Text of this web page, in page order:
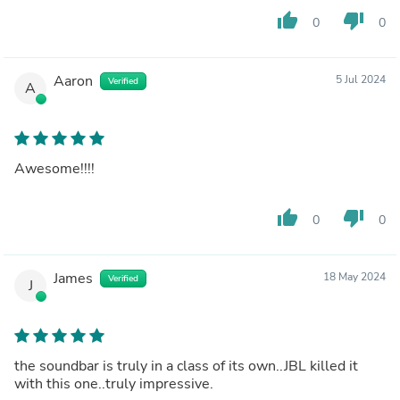
thumb_up 0 thumb_down 0
A Aaron Verified 5 Jul 2024
Awesome!!!!
thumb_up 0 thumb_down 0
J James Verified 18 May 2024
the soundbar is truly in a class of its own..JBL killed it
with this one..truly impressive.